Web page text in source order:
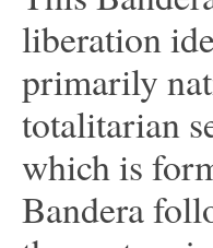
liberation
primarily
totalitarian
which is
Bandera